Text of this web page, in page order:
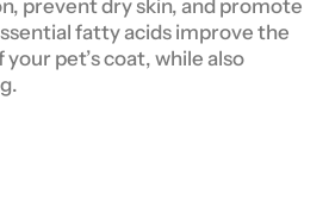
prevent dry skin, and promote
fatty acids improve the
pet’s coat, while also